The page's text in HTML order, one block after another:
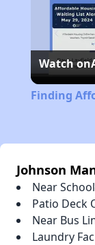
Watch on
Finding
Johnson
Near
Patio Deck
Near Bus
Laundry